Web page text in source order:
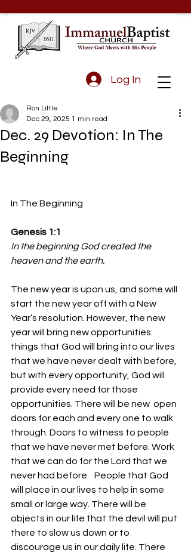
Log In
Dec. 29 Devotion: In The
Beginning
Ron Little
Dec 29, 2025 1 min read
In The Beginning
Genesis 1:1
In the beginning God created the
heaven and the earth.
The new year is upon us, and some will
start the new year off with a New
Year’s resolution. However, the new
year will bring new opportunities:
things that God will bring into our lives
that we have never dealt with before,
but with every opportunity, God will
provide every need for those
opportunities. There will be new  open
doors for each and every one to walk
through. Doors to witness to people
that we have never met before. Work
that we can do for the Lord that we
never had before.   People that God
will place in our lives to help in some
small or large way. There will be
objects in our life that the devil will put
there to slow us down or to
discourage us in our daily life. There